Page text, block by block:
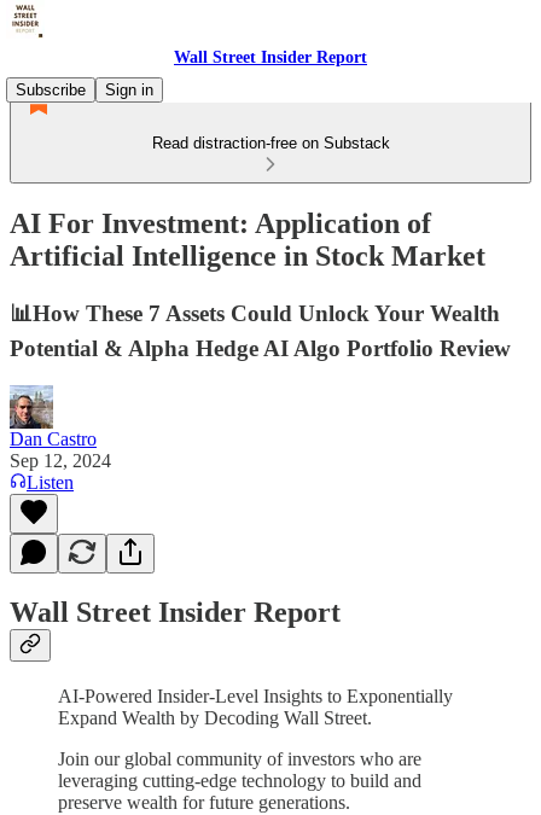
Wall Street Insider Report
Subscribe
Sign in
Read distraction-free on Substack
AI For Investment: Application of
Artificial Intelligence in Stock Market
📊How These 7 Assets Could Unlock Your Wealth
Potential & Alpha Hedge AI Algo Portfolio Review
Dan Castro
Sep 12, 2024
Listen
Wall Street Insider Report
AI-Powered Insider-Level Insights to Exponentially
Expand Wealth by Decoding Wall Street.
Join our global community of investors who are
leveraging cutting-edge technology to build and
preserve wealth for future generations.